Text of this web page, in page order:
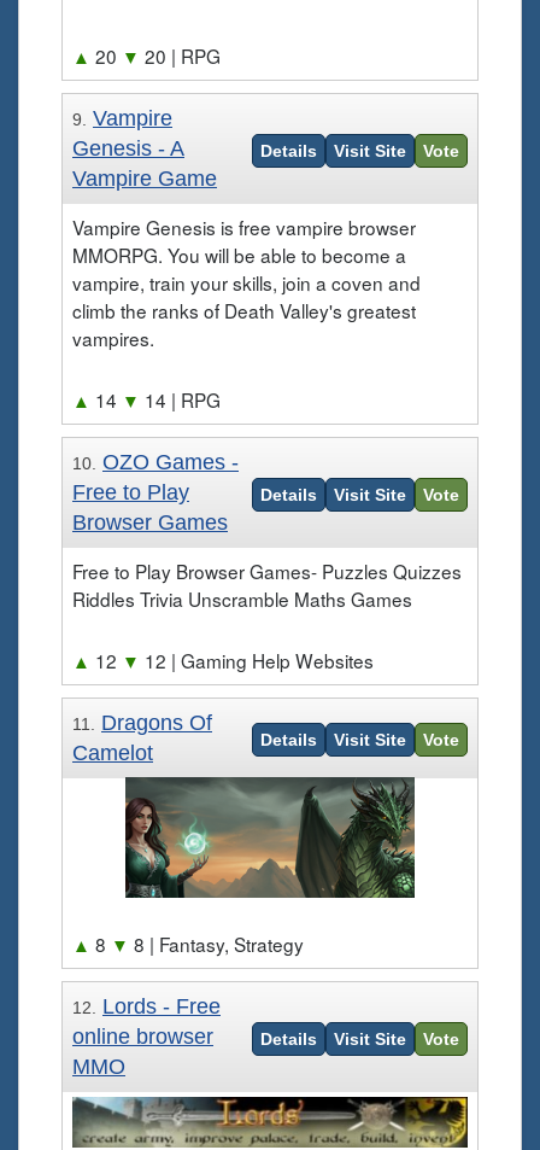
▲ 20 ▼ 20 | RPG
9. Vampire
Genesis - A
Vampire Game
Details Visit Site Vote
Vampire Genesis is free vampire browser
MMORPG. You will be able to become a
vampire, train your skills, join a coven and
climb the ranks of Death Valley's greatest
vampires.
▲ 14 ▼ 14 | RPG
10. OZO Games -
Free to Play
Browser Games
Details Visit Site Vote
Free to Play Browser Games- Puzzles Quizzes
Riddles Trivia Unscramble Maths Games
▲ 12 ▼ 12 | Gaming Help Websites
11. Dragons Of
Camelot
Details Visit Site Vote
▲ 8 ▼ 8 | Fantasy, Strategy
12. Lords - Free
online browser
MMO
Details Visit Site Vote